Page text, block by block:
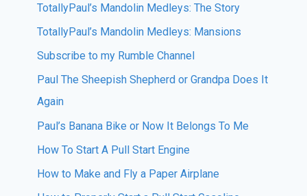
TotallyPaul’s Mandolin Medleys: The Story
TotallyPaul’s Mandolin Medleys: Mansions
Subscribe to my Rumble Channel
Paul The Sheepish Shepherd or Grandpa Does It
Again
Paul’s Banana Bike or Now It Belongs To Me
How To Start A Pull Start Engine
How to Make and Fly a Paper Airplane